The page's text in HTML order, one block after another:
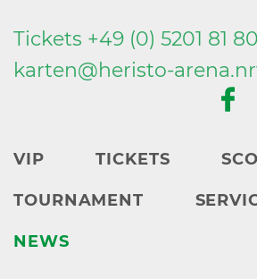
Tickets +49 (0) 5201 81
karten@heristo-arena.
VIP TICKETS
TOURNAMENT
NEWS